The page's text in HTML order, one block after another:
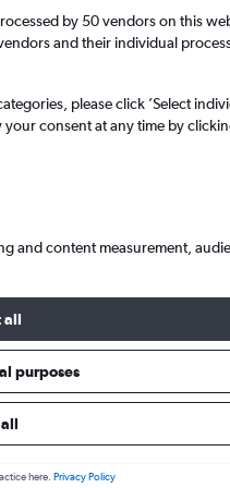
Intl
Intl to
by 50 vendors on this
and their individual
please click ’Select
consent at any time by
and content measurement,
all
purposes
here. Privacy Policy